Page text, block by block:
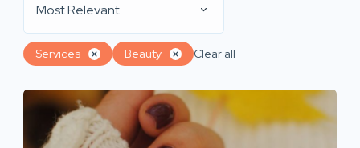
Most Relevant
Services Beauty Clear all